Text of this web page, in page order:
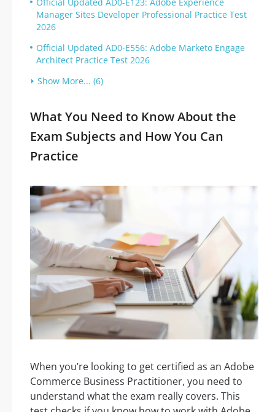
Manager Sites Developer Professional Practice Test
2026
Official Updated AD0-E556: Adobe Marketo Engage
Architect Practice Test 2026
Show More... (6)
What You Need to Know About the
Exam Subjects and How You Can
Practice
When you’re looking to get certified as an Adobe
Commerce Business Practitioner, you need to
understand what the exam really covers. This